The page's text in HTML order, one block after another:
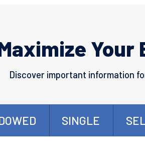
Your
Discover important information
SINGLE